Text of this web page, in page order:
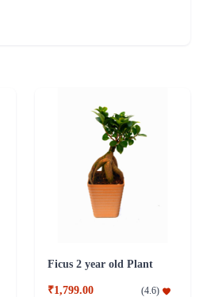
Ficus 2 year old Plant
₹1,799.00 (4.6)